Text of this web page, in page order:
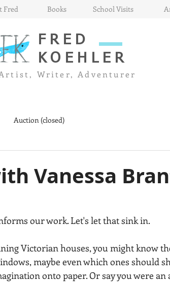
Fred Books School Visits
FRED
KOEHLER
Writer, Adventurer
Auction (closed)
Vanessa
our work. Let's let that sink in.
Victorian houses, you might know
maybe even which ones should
onto paper. Or say you were an